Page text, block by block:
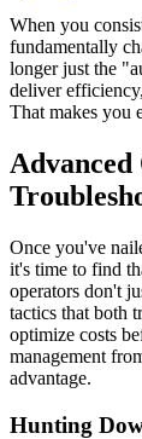
When you
fundamentally
longer just the
deliver
That makes you
Once you've
it's time to find
operators don't
tactics that both
optimize costs
management
advantage.
Hunting